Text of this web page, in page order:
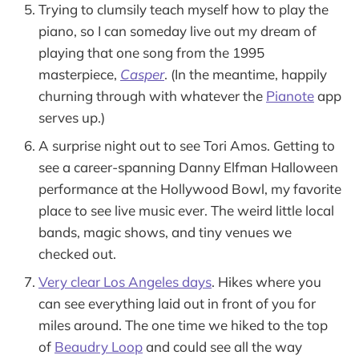
Trying to clumsily teach myself how to play the
piano, so I can someday live out my dream of
playing that one song from the 1995
masterpiece, Casper. (In the meantime, happily
churning through with whatever the Pianoteapp
serves up.)
A surprise night out to see Tori Amos. Getting to
see a career-spanning Danny Elfman Halloween
performance at the Hollywood Bowl, my favorite
place to see live music ever. The weird little local
bands, magic shows, and tiny venues we
checked out.
Very clear Los Angeles days. Hikes where you
can see everything laid out in front of you for
miles around. The one time we hiked to the top
of Beaudry Loopand could see all the way